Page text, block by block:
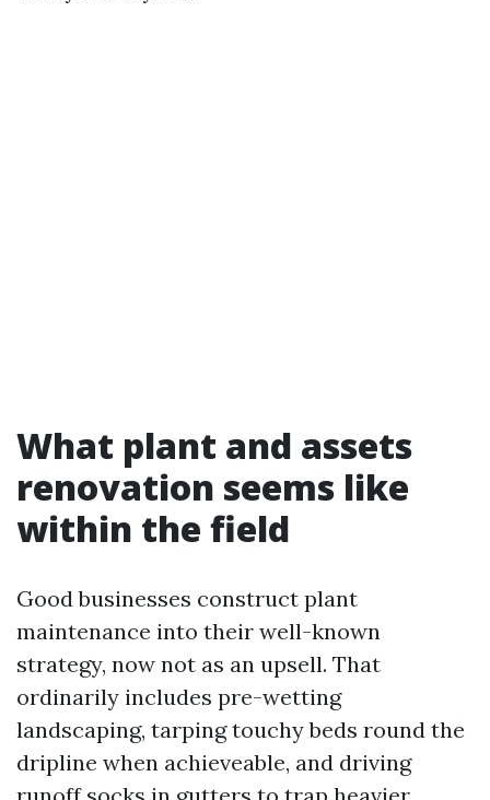
What plant and assets
renovation seems like
within the field
Good businesses construct plant
maintenance into their well-known
strategy, now not as an upsell. That
ordinarily includes pre-wetting
landscaping, tarping touchy beds round the
dripline when achieveable, and driving